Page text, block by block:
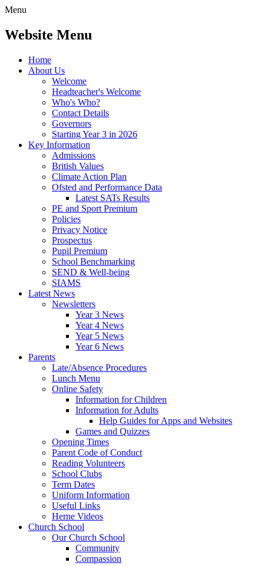
Menu
Website Menu
Home
About Us
Welcome
Headteacher's Welcome
Who's Who?
Contact Details
Governors
Starting Year 3 in 2026
Key Information
Admissions
British Values
Climate Action Plan
Ofsted and Performance Data
Latest SATs Results
PE and Sport Premium
Policies
Privacy Notice
Prospectus
Pupil Premium
School Benchmarking
SEND & Well-being
SIAMS
Latest News
Newsletters
Year 3 News
Year 4 News
Year 5 News
Year 6 News
Parents
Late/Absence Procedures
Lunch Menu
Online Safety
Information for Children
Information for Adults
Help Guides for Apps and Websites
Games and Quizzes
Opening Times
Parent Code of Conduct
Reading Volunteers
School Clubs
Term Dates
Uniform Information
Useful Links
Herne Videos
Church School
Our Church School
Community
Compassion